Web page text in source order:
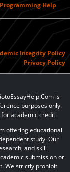
Programming Help
Integrity Policy
Privacy Policy
is
purposes only.
academic credit.
offering educational
study. Our
and skill
submission or
We strictly prohibit